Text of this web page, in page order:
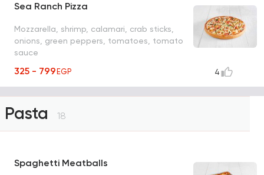
Sea Ranch Pizza
Mozzarella, shrimp, calamari, crab sticks,
onions, green peppers, tomatoes, tomato
sauce
325 - 799EGP 4
Pasta 18
Spaghetti Meatballs